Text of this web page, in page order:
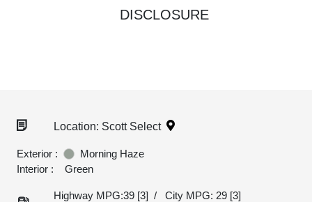
DISCLOSURE
Location: Scott Select
Exterior :
Morning Haze
Interior :
Green
Highway MPG:39 [3] / City MPG: 29 [3]